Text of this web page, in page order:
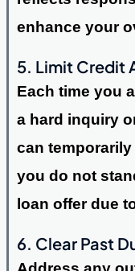
enhance your
5. Limit Credit
Each time you
a hard inquiry
can
you do not
loan offer due
6. Clear Past